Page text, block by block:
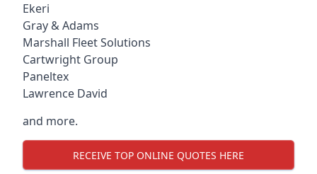
Ekeri
Gray & Adams
Marshall Fleet Solutions
Cartwright Group
Paneltex
Lawrence David
and more.
RECEIVE TOP ONLINE QUOTES HERE